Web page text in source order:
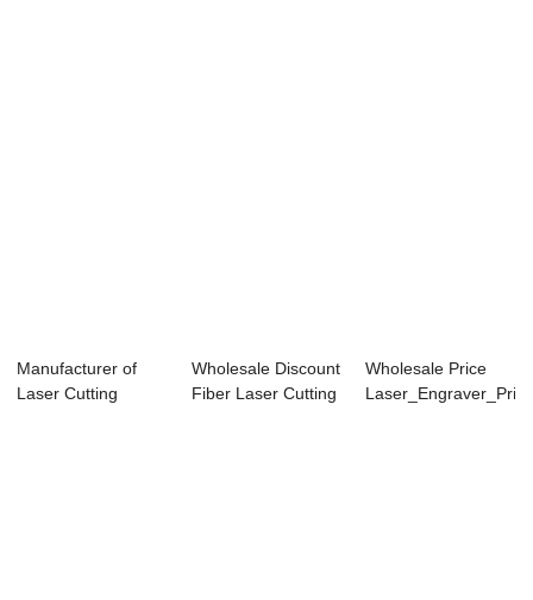
Manufacturer of
Laser Cutting
Wholesale Discount
Fiber Laser Cutting
Wholesale Price